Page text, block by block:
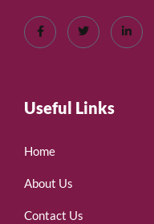
Useful Links
Home
About Us
Contact Us